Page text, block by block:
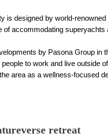
is designed by world-
of accommodating
by Pasona Group in
to work and live outside
area as a wellness-focused
retreat